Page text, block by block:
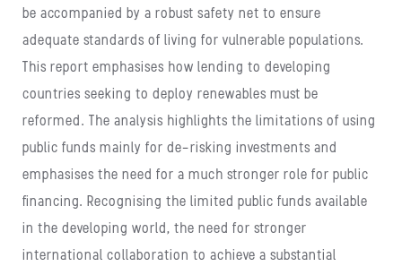
be accompanied by a robust safety net to ensure
adequate standards of living for vulnerable populations.
This report emphasises how lending to developing
countries seeking to deploy renewables must be
reformed. The analysis highlights the limitations of using
public funds mainly for de-risking investments and
emphasises the need for a much stronger role for public
financing. Recognising the limited public funds available
in the developing world, the need for stronger
international collaboration to achieve a substantial